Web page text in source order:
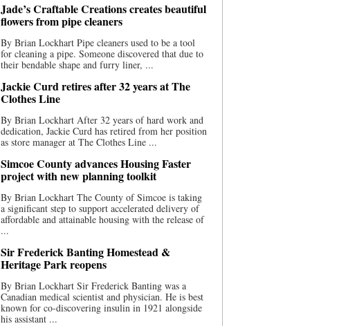
Jade’s Craftable Creations creates beautiful
flowers from pipe cleaners
By Brian Lockhart Pipe cleaners used to be a tool
for cleaning a pipe. Someone discovered that due to
their bendable shape and furry liner, ...
Jackie Curd retires after 32 years at The
Clothes Line
By Brian Lockhart After 32 years of hard work and
dedication, Jackie Curd has retired from her position
as store manager at The Clothes Line ...
Simcoe County advances Housing Faster
project with new planning toolkit
By Brian Lockhart The County of Simcoe is taking
a significant step to support accelerated delivery of
affordable and attainable housing with the release of
...
Sir Frederick Banting Homestead &
Heritage Park reopens
By Brian Lockhart Sir Frederick Banting was a
Canadian medical scientist and physician. He is best
known for co-discovering insulin in 1921 alongside
his assistant ...